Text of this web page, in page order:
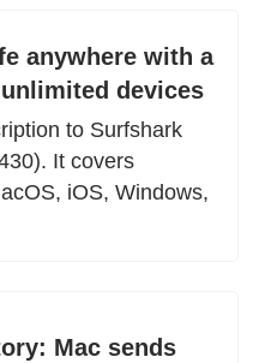
anywhere with a
devices
to Surfshark
It covers
iOS, Windows,
Mac sends